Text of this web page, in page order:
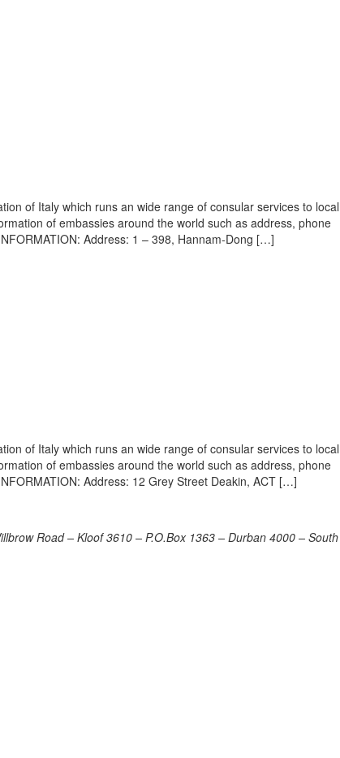
of Italy which runs an wide range of consular services to local
of embassies around the world such as address, phone
Address: 1 – 398, Hannam-Dong […]
of Italy which runs an wide range of consular services to local
of embassies around the world such as address, phone
Address: 12 Grey Street Deakin, ACT […]
Road – Kloof 3610 – P.O.Box 1363 – Durban 4000 – South